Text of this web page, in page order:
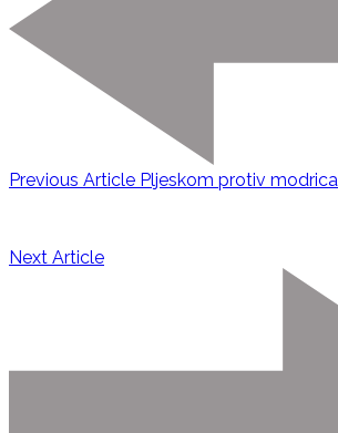
Previous Article Pljeskom protiv modrica
Next Article